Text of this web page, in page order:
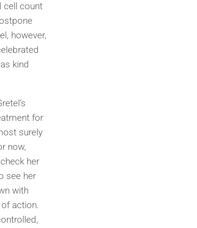
cell count
however,
kind
for
surely
now,
her
see her
with
action.